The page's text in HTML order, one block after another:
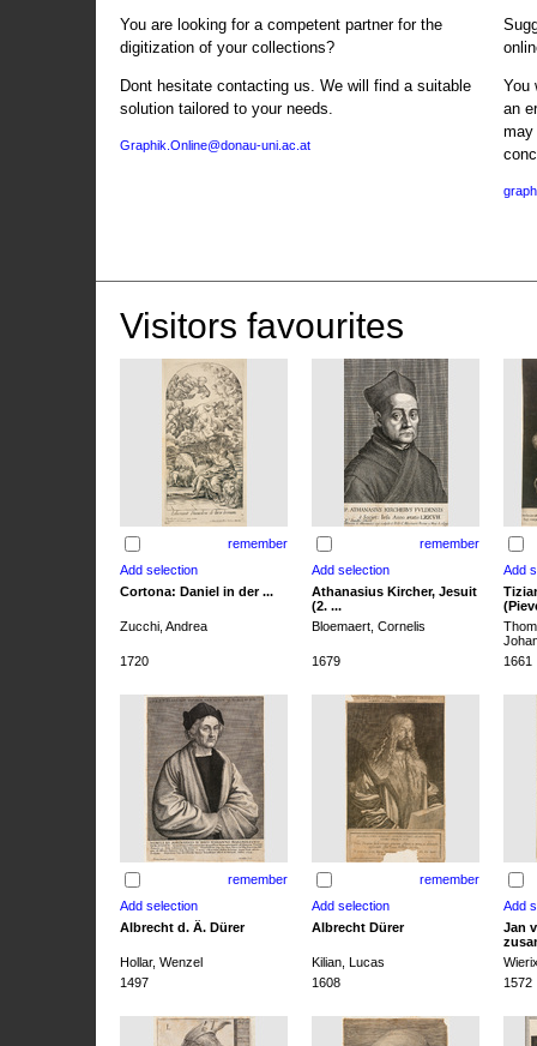
You are looking for a competent partner for the
digitization of your collections?
Dont hesitate contacting us. We will find a suitable
solution tailored to your needs.
Graphik.Online@donau-uni.ac.at
You
an
may
Visitors favourites
remember remember
Cortona: Daniel in der ...
Athanasius Kircher, Jesuit
(2. ...
Zucchi, Andrea
Bloemaert, Cornelis
1720
1679 1661
remember remember
Albrecht d. Ä. Dürer Albrecht Dürer
Jan
Hollar, Wenzel
Kilian, Lucas
1497
1608 1572